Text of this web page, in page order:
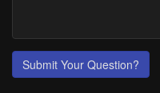
Submit Your Question?